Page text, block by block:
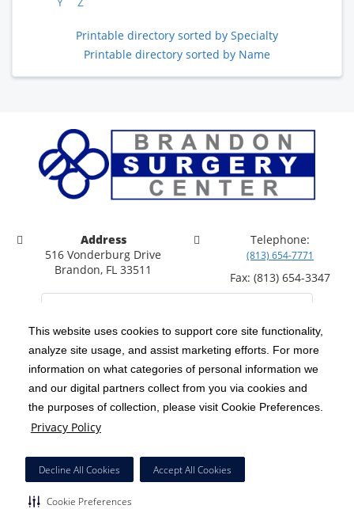
This website uses cookies to support core site functionality,
analyze site usage, and assist marketing efforts. For more
information on what categories of personal information we
and our digital partners collect from you via cookies and
the purposes of collection, please visit Cookie Preferences.
Privacy Policy
Decline All Cookies Accept All Cookies
Cookie Preferences
Printable directory sorted by Specialty
Printable directory sorted by Name
Address
516 Vonderburg Drive
Brandon, FL 33511
Telephone:
(813) 654-7771
Fax: (813) 654-3347
Copyright 1999-2026 C-HCA, Inc. ; All rights reserved.
Notice of Privacy Practices | Terms & Conditions |
California Notice at Collection | Privacy Policy
Price Transparency
HCA Nondiscrimination Notice
Facial Covering Policy
Surprise Billing Protections | Cookie Preferences